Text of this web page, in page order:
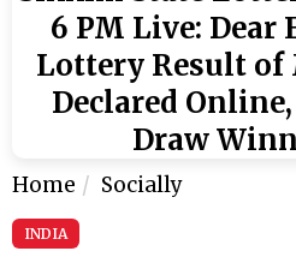
6 PM Live: Dear
Lottery Result of
Declared
Draw
Home Socially
INDIA